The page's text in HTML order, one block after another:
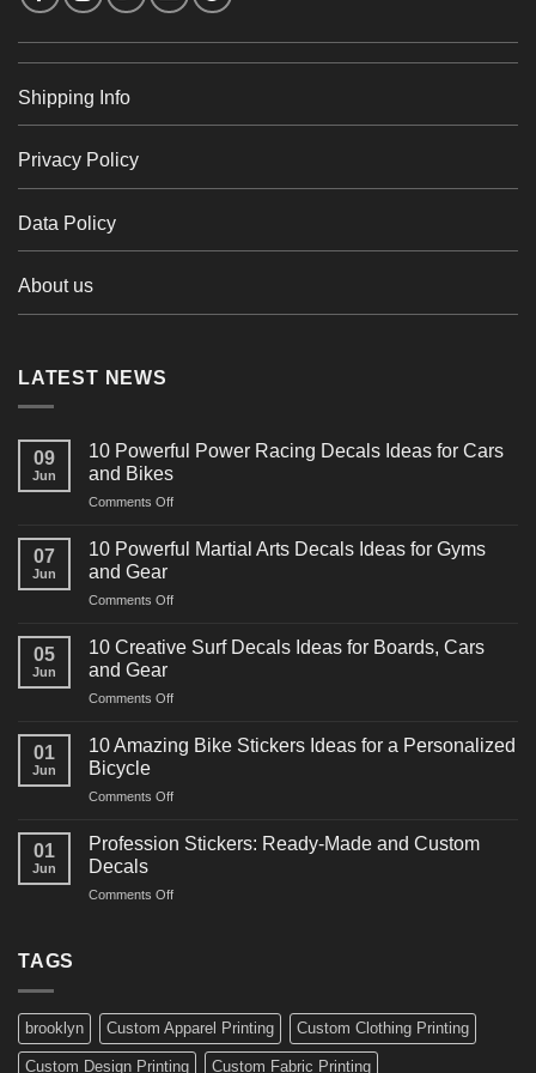
Shipping Info
Privacy Policy
Data Policy
About us
LATEST NEWS
09
Jun
10 Powerful Power Racing Decals Ideas for Cars
and Bikes
Comments Offon
Powerful
Decals
for
07
Jun
10 Powerful Martial Arts Decals Ideas for Gyms
and Gear
Comments Offon
Powerful
Decals
for
05
Jun
10 Creative Surf Decals Ideas for Boards, Cars
and Gear
Comments Offon
Creative
Surf
Ideas
Boards,
01
Jun
10 Amazing Bike Stickers Ideas for a Personalized
Bicycle
Comments Offon
Amazing
Ideas
01
Jun
Profession Stickers: Ready-Made and Custom
Decals
Comments Offon
Custom
Decals
TAGS
brooklyn Custom Apparel Printing Custom Clothing Printing
Custom Design Printing Custom Fabric Printing